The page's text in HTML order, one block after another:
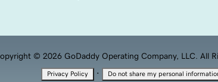
© 2026 GoDaddy Operating Company, LLC. All
Privacy Policy · Do not share my personal